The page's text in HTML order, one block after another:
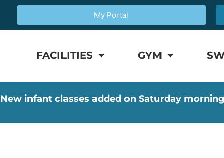
My Portal
FACILITIES GYM
New infant classes added on Saturday